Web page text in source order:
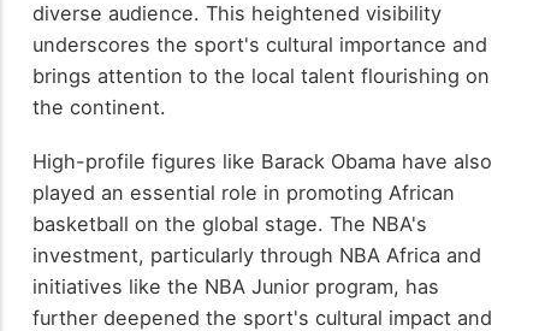
diverse audience. This heightened visibility
underscores the sport's cultural importance and
brings attention to the local talent flourishing on
the continent.
High-profile figures like Barack Obama have also
played an essential role in promoting African
basketball on the global stage. The NBA's
investment, particularly through NBA Africa and
initiatives like the NBA Junior program, has
further deepened the sport's cultural impact and